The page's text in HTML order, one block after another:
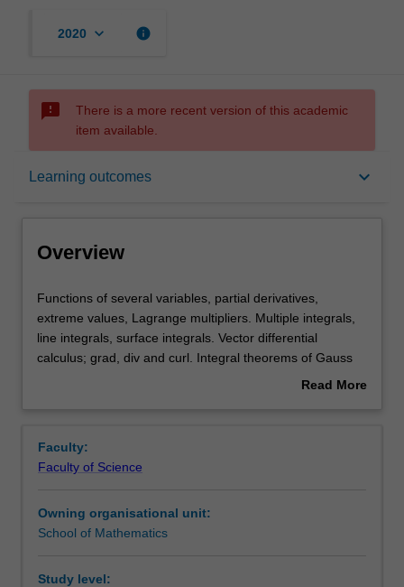
2020 keyboard_arrow_down info
sms_failed
There is a more recent version of this academic
item available.
Learning outcomes keyboard_arrow_down
Overview
Rules
Contacts
Overview
Functions
of
several
variables,
Lagrange
multipliers.
integrals,
line
surface
Functions of several variables, partial derivatives,
extreme values, Lagrange multipliers. Multiple integrals,
line integrals, surface integrals. Vector differential
calculus; grad, div and curl. Integral theorems of Gauss
Read More
Faculty:
Faculty of Science
Owning organisational unit:
School of Mathematics
Study level: